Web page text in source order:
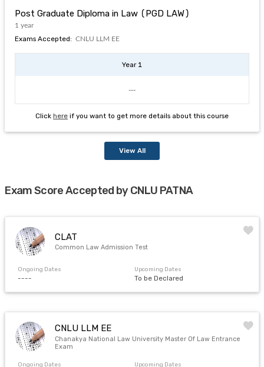
Post Graduate Diploma in Law (PGD LAW)
1 year
Exams Accepted: CNLU LLM EE
Year 1
---
Click here if you want to get more details about this course
View All
Exam Score Accepted by CNLU PATNA
CLAT
Common Law Admission Test
Ongoing Dates
----
Upcoming Dates
To be Declared
CNLU LLM EE
Chanakya National Law University Master Of Law Entrance
Exam
Ongoing Dates Upcoming Dates